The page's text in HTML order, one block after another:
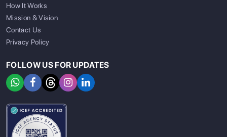
How It Works
Mission & Vision
Contact Us
Privacy Policy
FOLLOW US FOR UPDATES